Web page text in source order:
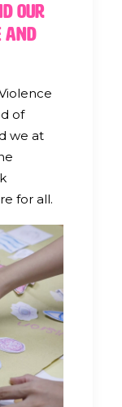
our
and
of
we at
for all.